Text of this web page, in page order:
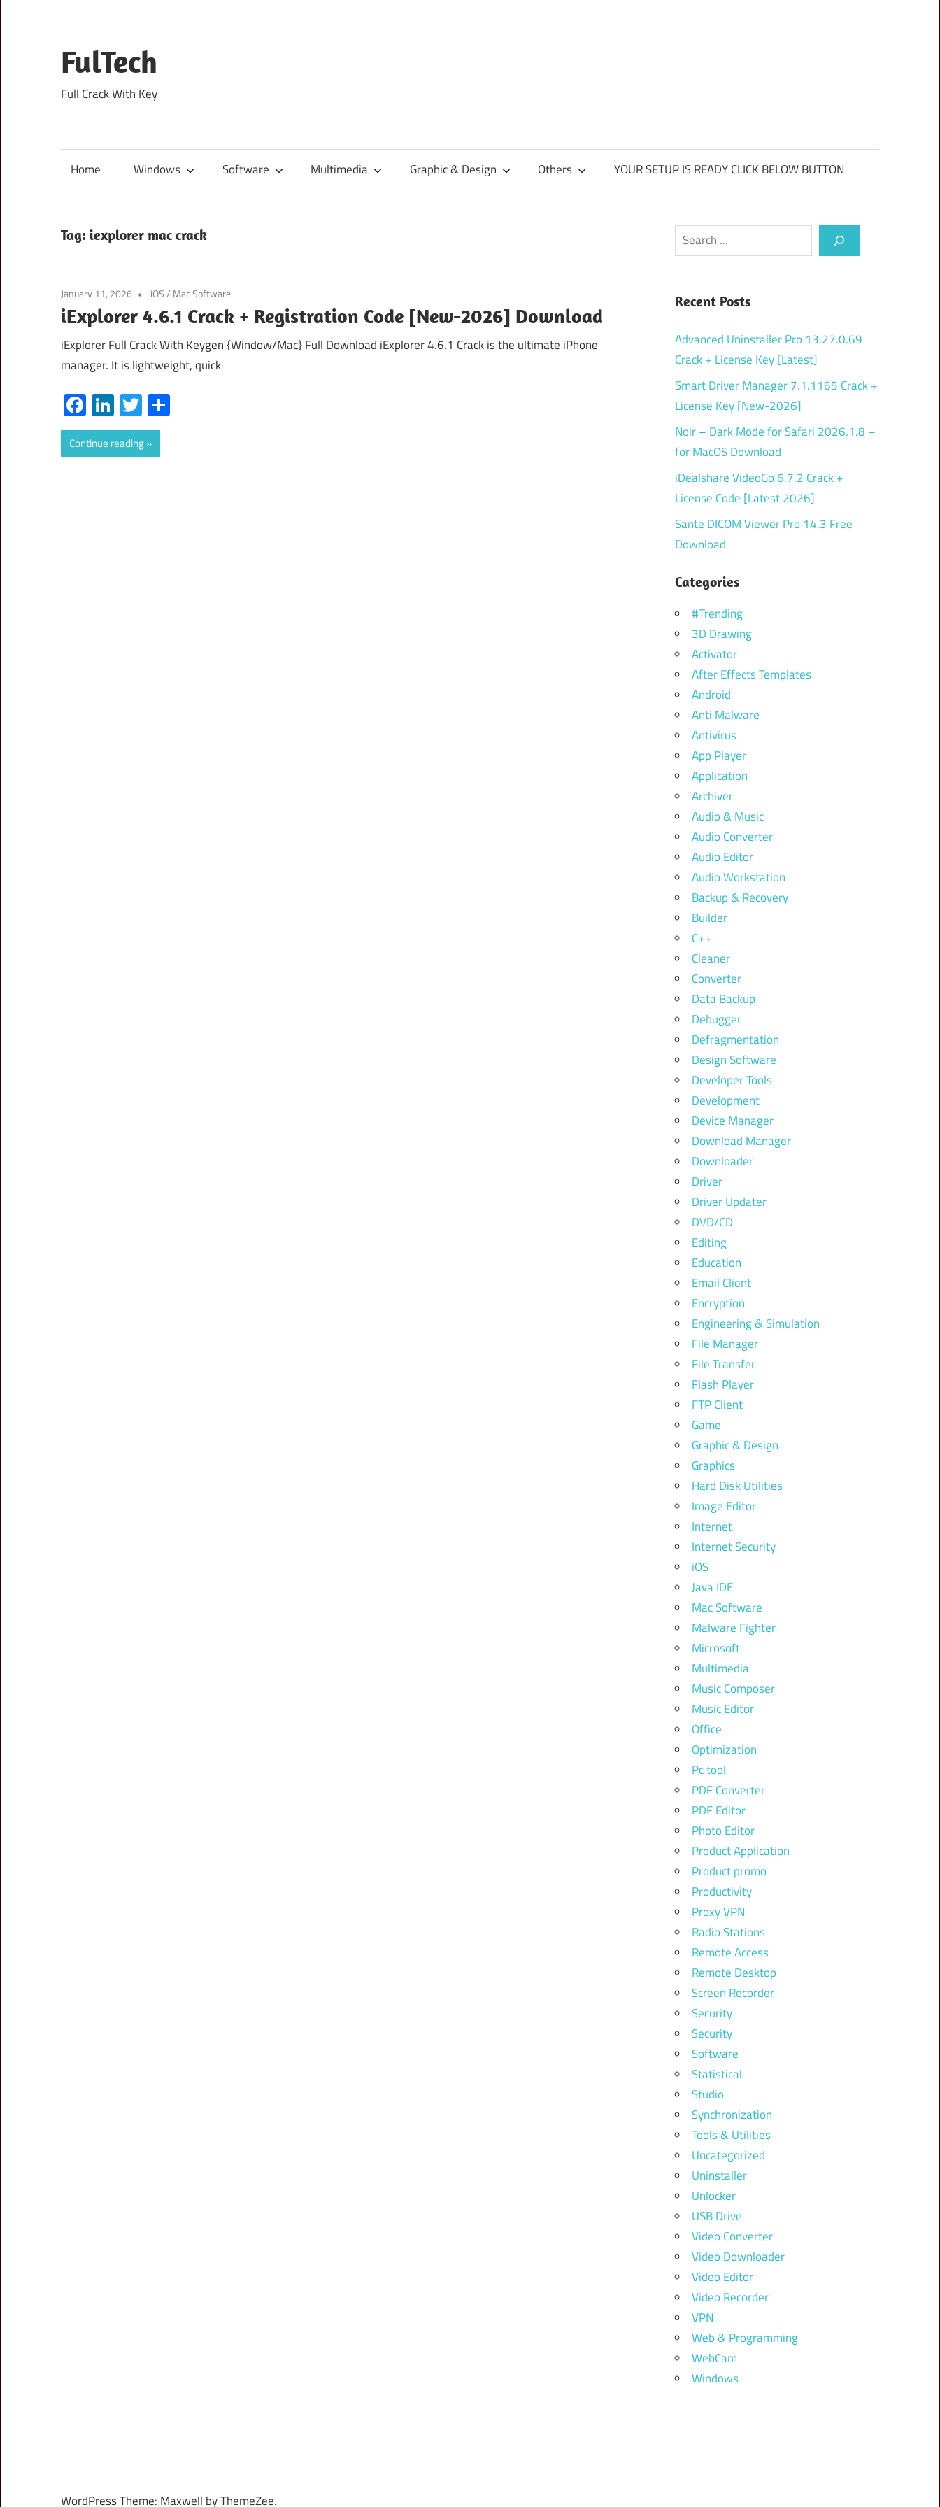
content
FulTech
Full Crack With Key
Home Windows Software Multimedia Graphic & Design Others YOUR SETUP IS READY CLICK BELOW BUTTON
Tag: iexplorer mac crack
January 11, 2026 iOS/ Mac Software
iExplorer 4.6.1 Crack + Registration Code [New-2026] Download
iExplorer Full Crack With Keygen {Window/Mac} Full Download iExplorer 4.6.1 Crack is the ultimate iPhone
manager. It is lightweight, quick
Facebook
LinkedIn
Twitter
Continue reading
Search
Recent Posts
Advanced Uninstaller Pro 13.27.0.69
Crack + License Key [Latest]
Smart Driver Manager 7.1.1165 Crack +
License Key [New-2026]
Noir – Dark Mode for Safari 2026.1.8 –
for MacOS Download
iDealshare VideoGo 6.7.2 Crack +
License Code [Latest 2026]
Sante DICOM Viewer Pro 14.3 Free
Download
Categories
#Trending
3D Drawing
Activator
After Effects Templates
Android
Anti Malware
Antivirus
App Player
Application
Archiver
Audio & Music
Audio Converter
Audio Editor
Audio Workstation
Backup & Recovery
Builder
C++
Cleaner
Converter
Data Backup
Debugger
Defragmentation
Design Software
Developer Tools
Development
Device Manager
Download Manager
Downloader
Driver
Driver Updater
DVD/CD
Editing
Education
Email Client
Encryption
Engineering & Simulation
File Manager
File Transfer
Flash Player
FTP Client
Game
Graphic & Design
Graphics
Hard Disk Utilities
Image Editor
Internet
Internet Security
iOS
Java IDE
Mac Software
Malware Fighter
Microsoft
Multimedia
Music Composer
Music Editor
Office
Optimization
Pc tool
PDF Converter
PDF Editor
Photo Editor
Product Application
Product promo
Productivity
Proxy VPN
Radio Stations
Remote Access
Remote Desktop
Screen Recorder
Security
Security
Software
Statistical
Studio
Synchronization
Tools & Utilities
Uncategorized
Uninstaller
Unlocker
USB Drive
Video Converter
Video Downloader
Video Editor
Video Recorder
VPN
Web & Programming
WebCam
Windows
WordPress Theme: Maxwell by ThemeZee.